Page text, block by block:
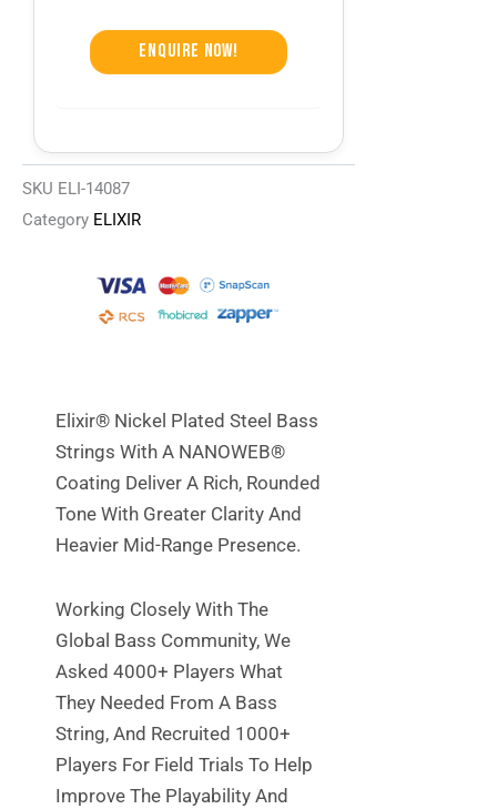
Enquire Now!
SKU ELI-14087
Category ELIXIR
Elixir® Nickel Plated Steel Bass
Strings With A NANOWEB®
Coating Deliver A Rich, Rounded
Tone With Greater Clarity And
Heavier Mid-Range Presence.
Working Closely With The
Global Bass Community, We
Asked 4000+ Players What
They Needed From A Bass
String, And Recruited 1000+
Players For Field Trials To Help
Improve The Playability And